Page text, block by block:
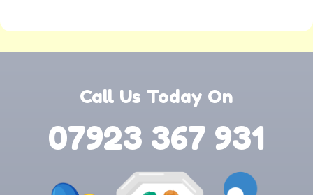
Call Us Today On
07923 367 931